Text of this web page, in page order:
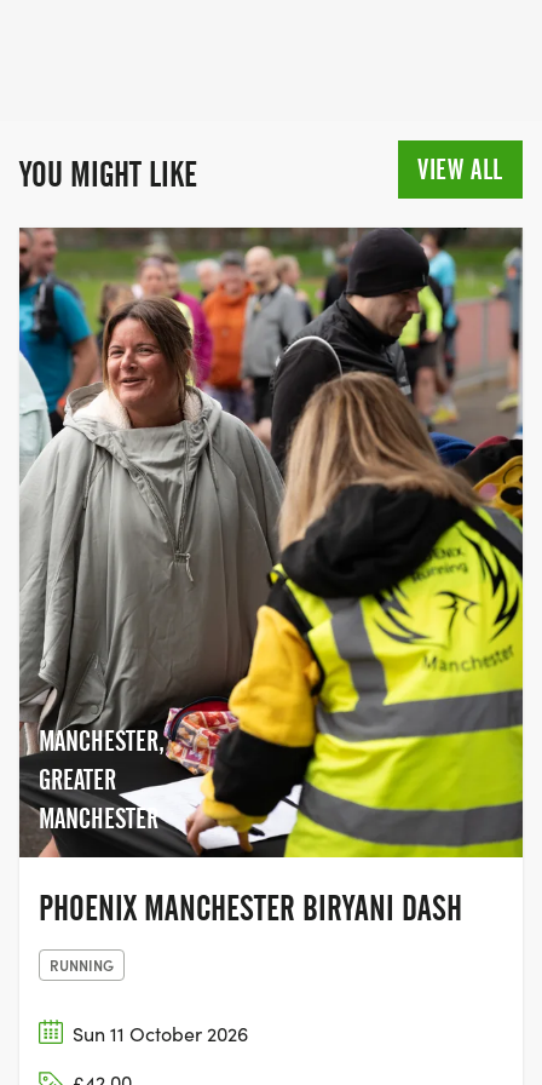
YOU MIGHT LIKE VIEW ALL
MANCHESTER,
GREATER
MANCHESTER
PHOENIX MANCHESTER BIRYANI DASH
RUNNING
Sun 11 October 2026